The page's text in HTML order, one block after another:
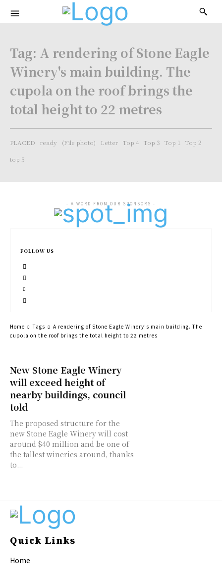
Tag: A rendering of Stone Eagle
Winery's main building. The
cupola on the roof brings the
total height to 22 metres
PLACED ready (File photo) Letter Top 4 Top 3 Top 1
Top 2
top 5
New Stone Eagle Winery
will exceed height of
nearby buildings, council
told
The proposed structure for the
new Stone Eagle Winery will cost
around $40 million and be one of
the tallest wineries around, thanks
to...
- A WORD FROM OUR SPONSORS -
FOLLOW US
Home Tags
A rendering of Stone Eagle Winery's main building. The
cupola on the roof brings the total height to 22 metres
Quick Links
Home